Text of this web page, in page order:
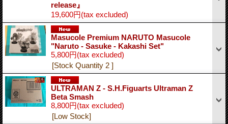
release』
19,600円(tax excluded)
Masucole Premium NARUTO Masucole
"Naruto - Sasuke - Kakashi Set"
5,800円(tax excluded)
[Stock Quantity 2 ]
ULTRAMAN Z - S.H.Figuarts Ultraman Z
Beta Smash
8,800円(tax excluded)
[Low Stock]